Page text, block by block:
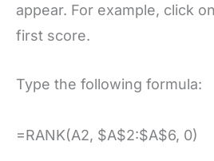
appear. For example, click on
first score.
Type the following formula:
=RANK(A2, $A$2:$A$6, 0)